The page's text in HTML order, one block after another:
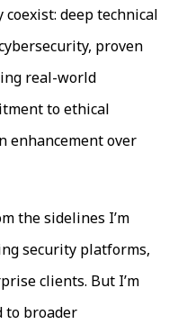
deep technical
proven
real-world
to ethical
enhancement over
the sidelines I’m
security platforms,
clients. But I’m
to broader